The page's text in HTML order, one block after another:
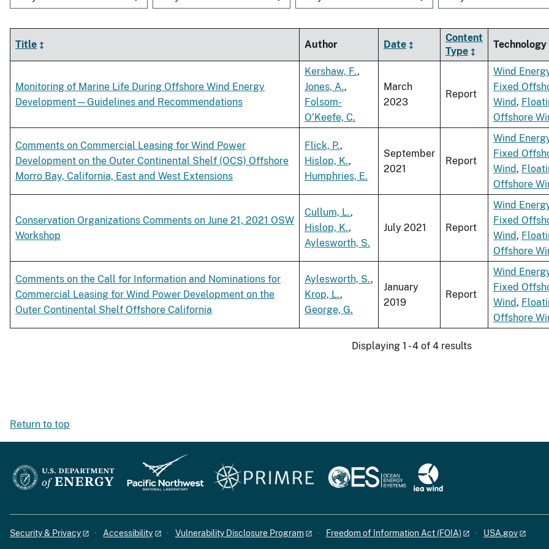
Title Author Date
Content
Type
Technology
Monitoring of Marine Life During Offshore Wind Energy
Development—Guidelines and Recommendations
Kershaw, F.,
Jones, A.,
Folsom-
O'Keefe, C.
March
2023
Report
Wind
Fixed
Wind,
Offshore
Comments on Commercial Leasing for Wind Power
Development on the Outer Continental Shelf (OCS) Offshore
Morro Bay, California, East and West Extensions
Flick, P.,
Hislop, K.,
Humphries, E.
September
2021
Report
Wind
Fixed
Wind,
Offshore
Conservation Organizations Comments on June 21, 2021 OSW
Workshop
Cullum, L.,
Hislop, K.,
Aylesworth, S.
July 2021 Report
Wind
Fixed
Wind,
Offshore
Comments on the Call for Information and Nominations for
Commercial Leasing for Wind Power Development on the
Outer Continental Shelf Offshore California
Aylesworth, S.,
Krop, L.,
George, G.
January
2019
Report
Wind
Fixed
Wind,
Offshore
Displaying 1 - 4 of 4 results
Return to top
Security & Privacy Accessibility Vulnerability Disclosure Program Freedom of Information Act (FOIA) USA.gov